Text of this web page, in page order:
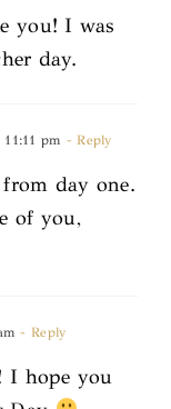
you! I was
day.
pm - Reply
day one.
of you,
- Reply
I hope you